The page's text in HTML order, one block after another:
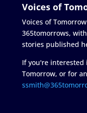
Voices of
Voices of
365tomorrows,
stories published
If you're interested
Tomorrow, or for